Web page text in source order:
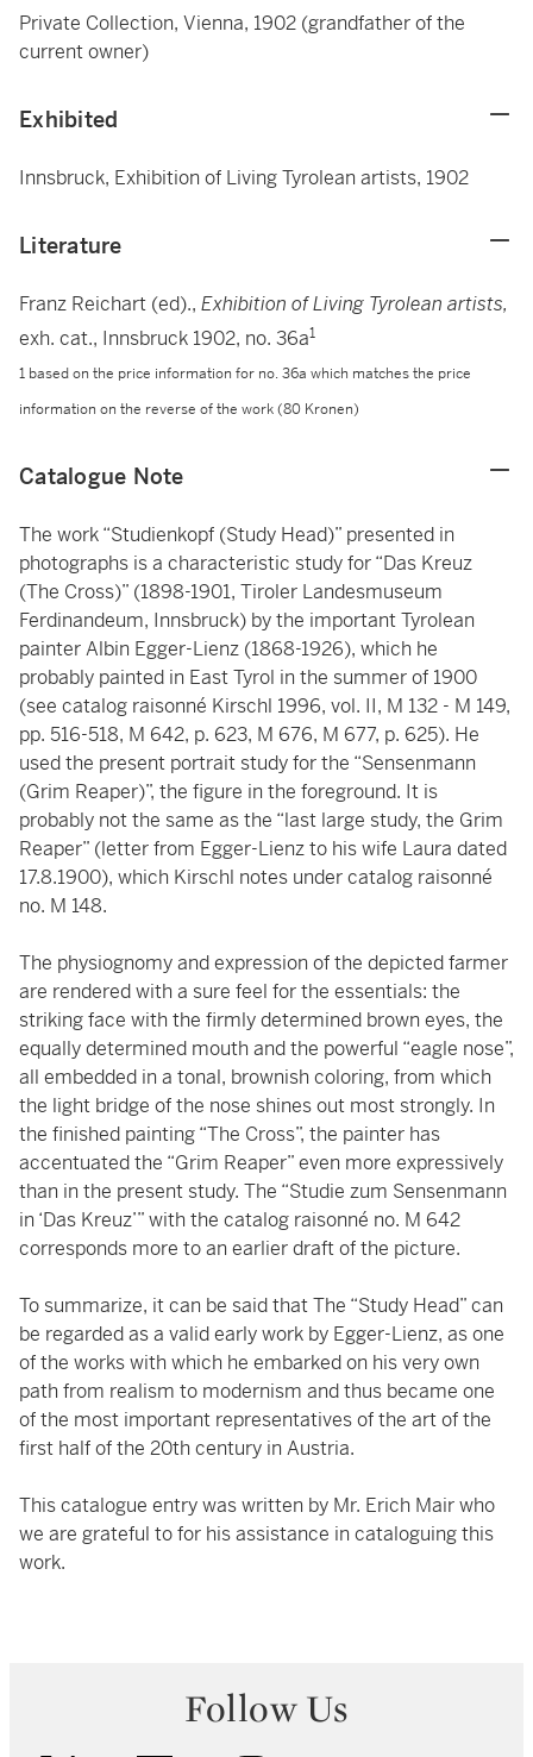
Private Collection, Vienna, 1902 (grandfather of the
current owner)
Exhibited
Innsbruck, Exhibition of Living Tyrolean artists, 1902
Literature
Franz Reichart (ed)., Exhibition of Living Tyrolean artists,
exh. cat., Innsbruck 1902, no. 36a1
1 based on the price information for no. 36a which matches the price
information on the reverse of the work (80 Kronen)
Catalogue Note
The work “Studienkopf (Study Head)” presented in
photographs is a characteristic study for “Das Kreuz
(The Cross)” (1898-1901, Tiroler Landesmuseum
Ferdinandeum, Innsbruck) by the important Tyrolean
painter Albin Egger-Lienz (1868-1926), which he
probably painted in East Tyrol in the summer of 1900
(see catalog raisonné Kirschl 1996, vol. II, M 132 - M 149,
pp. 516-518, M 642, p. 623, M 676, M 677, p. 625). He
used the present portrait study for the “Sensenmann
(Grim Reaper)”, the figure in the foreground. It is
probably not the same as the “last large study, the Grim
Reaper” (letter from Egger-Lienz to his wife Laura dated
17.8.1900), which Kirschl notes under catalog raisonné
no. M 148.
The physiognomy and expression of the depicted farmer
are rendered with a sure feel for the essentials: the
striking face with the firmly determined brown eyes, the
equally determined mouth and the powerful “eagle nose”,
all embedded in a tonal, brownish coloring, from which
the light bridge of the nose shines out most strongly. In
the finished painting “The Cross”, the painter has
accentuated the “Grim Reaper” even more expressively
than in the present study. The “Studie zum Sensenmann
in ‘Das Kreuz’” with the catalog raisonné no. M 642
corresponds more to an earlier draft of the picture.
To summarize, it can be said that The “Study Head” can
be regarded as a valid early work by Egger-Lienz, as one
of the works with which he embarked on his very own
path from realism to modernism and thus became one
of the most important representatives of the art of the
first half of the 20th century in Austria.
This catalogue entry was written by Mr. Erich Mair who
we are grateful to for his assistance in cataloguing this
work.
Follow Us